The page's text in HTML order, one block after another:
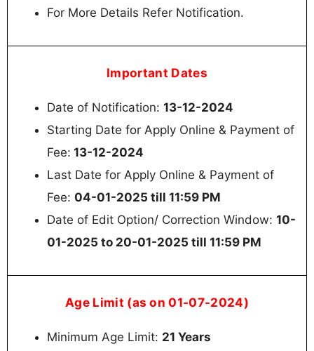
For More Details Refer Notification.
Important Dates
Date of Notification: 13-12-2024
Starting Date for Apply Online & Payment of
Fee: 13-12-2024
Last Date for Apply Online & Payment of
Fee: 04-01-2025 till 11:59 PM
Date of Edit Option/ Correction Window: 10-
01-2025 to 20-01-2025 till 11:59 PM
Age Limit (as on 01-07-2024)
Minimum Age Limit: 21 Years